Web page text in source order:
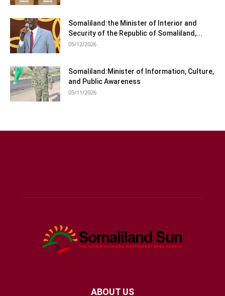
Somaliland:the Minister of Interior and
Security of the Republic of Somaliland,...
05/12/2026
Somaliland:Minister of Information, Culture,
and Public Awareness
05/11/2026
ABOUT US